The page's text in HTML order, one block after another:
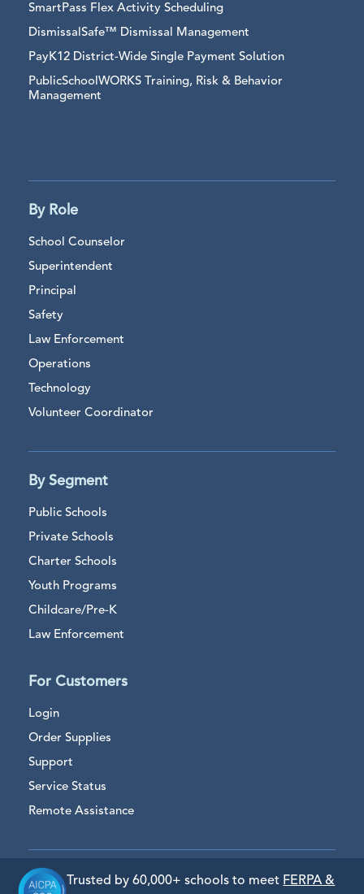
SmartPass Flex Activity Scheduling
DismissalSafe™ Dismissal Management
PayK12 District-Wide Single Payment Solution
PublicSchoolWORKS Training, Risk & Behavior
Management
By Role
School Counselor
Superintendent
Principal
Safety
Law Enforcement
Operations
Technology
Volunteer Coordinator
By Segment
Public Schools
Private Schools
Charter Schools
Youth Programs
Childcare/Pre-K
Law Enforcement
For Customers
Login
Order Supplies
Support
Service Status
Remote Assistance
Trusted by 60,000+ schools to meet FERPA &